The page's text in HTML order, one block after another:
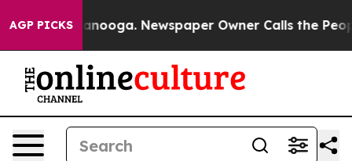
AGP PICKS
Chattanooga. Newspaper Owner Calls the People